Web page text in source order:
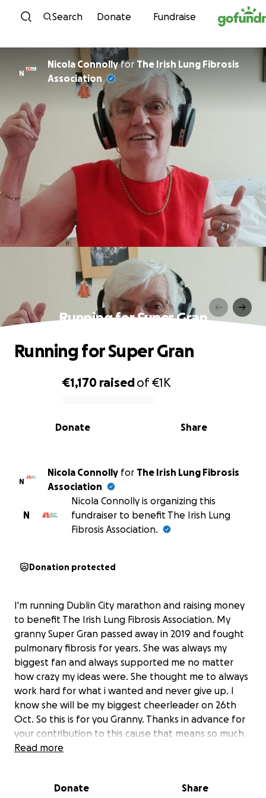
Skip to content
Search Donate Fundraise
N
Nicola Connollyfor The Irish Lung Fibrosis
Association
Running for Super Gran
0% complete
€1,170 raisedof€1K
Share
Donate
Running for Super Gran
N
Nicola Connolly for The Irish Lung Fibrosis
Association
N
Nicola Connolly is organizing this
fundraiser to benefit The Irish Lung
Fibrosis Association.
Donation protected
I'm running Dublin City marathon and raising money
to benefit The Irish Lung Fibrosis Association. My
granny Super Gran passed away in 2019 and fought
pulmonary fibrosis for years. She was always my
biggest fan and always supported me no matter
how crazy my ideas were. She thought me to always
work hard for what i wanted and never give up. I
know she will be my biggest cheerleader on 26th
Oct. So this is for you Granny. Thanks in advance for
your contribution to this cause that means so much
to me and will help others to fight lung disease
Read more
Donate Share